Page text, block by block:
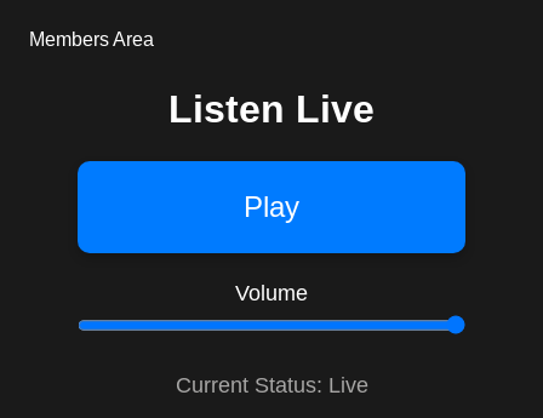
Members Area
Listen Live
Play
Volume
Current Status: Live